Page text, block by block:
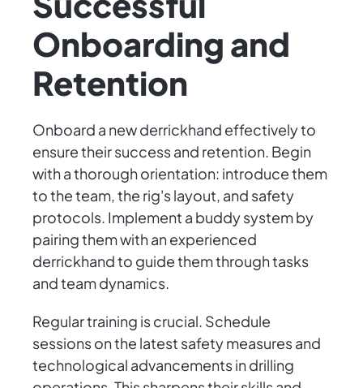
Onboarding and
Retention
Onboard a new derrickhand effectively to
ensure their success and retention. Begin
with a thorough orientation: introduce them
to the team, the rig's layout, and safety
protocols. Implement a buddy system by
pairing them with an experienced
derrickhand to guide them through tasks
and team dynamics.
Regular training is crucial. Schedule
sessions on the latest safety measures and
technological advancements in drilling